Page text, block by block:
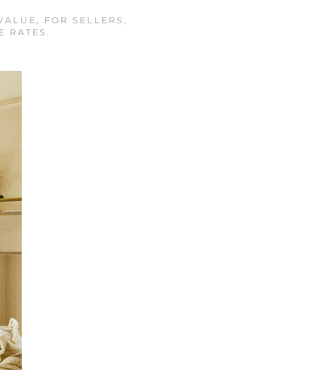
, FOR SELLERS ,
RATES .